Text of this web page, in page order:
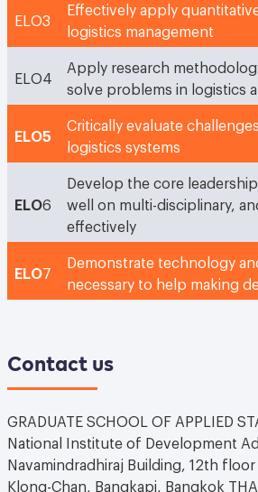
ELO3
Effectively apply
logistics management
ELO4
Apply research
solve problems in logistics
ELO5
Critically evaluate
logistics systems
ELO6
Develop the core
well on multi-disciplinary,
effectively
ELO7
Demonstrate technology
necessary to help making
Contact us
GRADUATE SCHOOL OF APPLIED
National Institute of Development
Navamindradhiraj Building, 12th floor
Klong-Chan, Bangkapi, Bangkok